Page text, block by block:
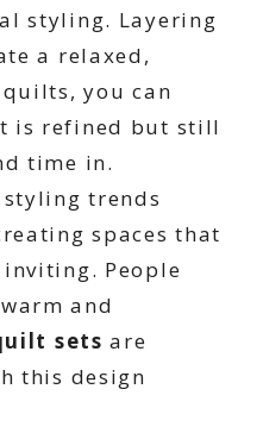
styling. Layering
a relaxed,
you can
is refined but still
time in.
trends
spaces that
People
and
sets are
this design